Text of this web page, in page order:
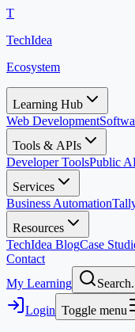
T
TechIdea
Ecosystem
Learning Hub
Web Development
Tools & APIs
Developer ToolsPublic
Services
Business Automation
Resources
TechIdea BlogCase
Contact
My Learning
Login Toggle menu